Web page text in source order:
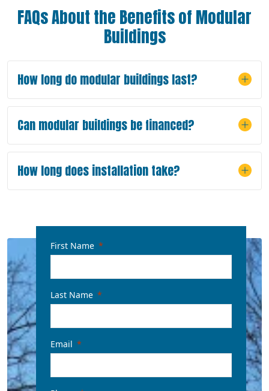
FAQs About the Benefits of Modular
Buildings
How long do modular buildings last?
Can modular buildings be financed?
How long does installation take?
First Name
Last Name
Email